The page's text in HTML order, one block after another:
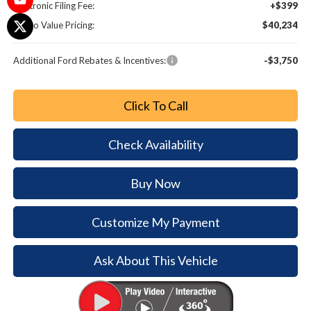
Electronic Filing Fee:
+$399
Metro Value Pricing:
$40,234
Additional Ford Rebates & Incentives: -$3,750
Click To Call
Check Availability
Buy Now
Customize My Payment
Ask About This Vehicle